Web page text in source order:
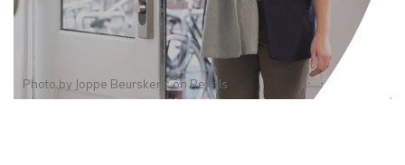
Photo by Joppe BeurskensonPexels